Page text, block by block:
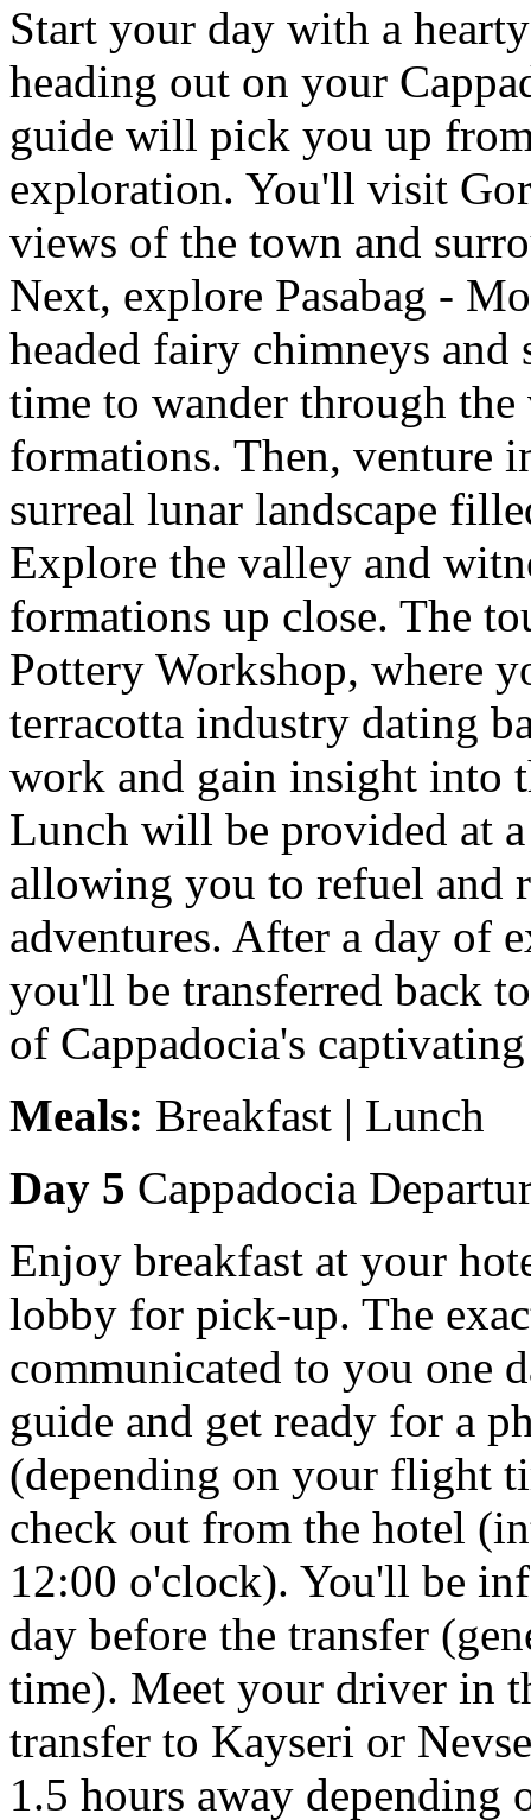
Start your day with a
heading out on your
guide will pick you up
exploration. You'll visit
views of the town and
Next, explore Pasabag -
headed fairy chimneys
time to wander through
formations. Then, venture
surreal lunar landscape
Explore the valley and
formations up close. The
Pottery Workshop, where
terracotta industry dating
work and gain insight into
Lunch will be provided at
allowing you to refuel and
adventures. After a day of
you'll be transferred back
of Cappadocia's
Meals: Breakfast | Lunch
Day 5 Cappadocia
Enjoy breakfast at your
lobby for pick-up. The
communicated to you one
guide and get ready for a
(depending on your flight
check out from the hotel
12:00 o'clock). You'll be
day before the transfer
time). Meet your driver in
transfer to Kayseri or
1.5 hours away